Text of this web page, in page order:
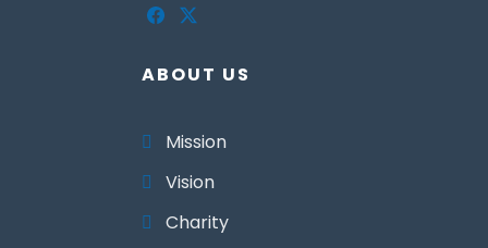
ABOUT US
Mission
Vision
Charity